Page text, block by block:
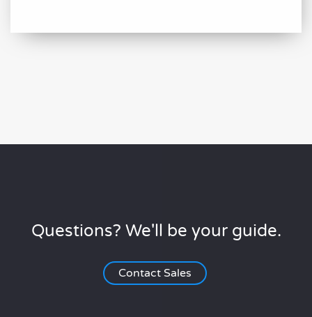
Questions? We'll be your guide.
Contact Sales